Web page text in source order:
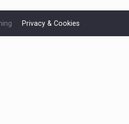
Privacy & Cookies